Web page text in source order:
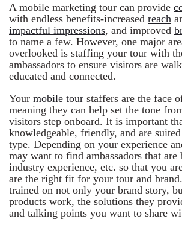
A mobile marketing tour can provide
with endless benefits-increased reach
impactful impressions, and improved
to name a few. However, one major
overlooked is staffing your tour with
ambassadors to ensure visitors are
educated and connected.
Your mobile tour staffers are the face
meaning they can help set the tone
visitors step onboard. It is important
knowledgeable, friendly, and are
type. Depending on your experience
may want to find ambassadors that
industry experience, etc. so that you
are the right fit for your tour and
trained on not only your brand story,
products work, the solutions they
and talking points you want to share